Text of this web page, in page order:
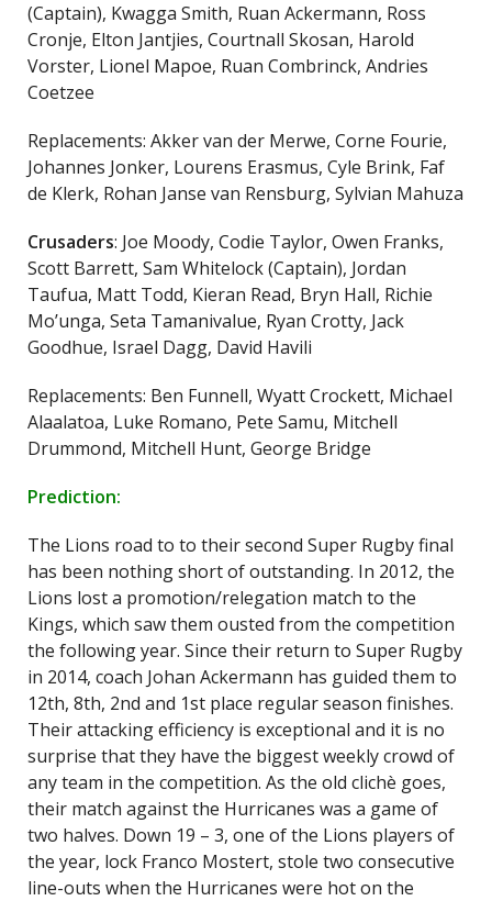
(Captain), Kwagga Smith, Ruan Ackermann, Ross
Cronje, Elton Jantjies, Courtnall Skosan, Harold
Vorster, Lionel Mapoe, Ruan Combrinck, Andries
Coetzee
Replacements: Akker van der Merwe, Corne Fourie,
Johannes Jonker, Lourens Erasmus, Cyle Brink, Faf
de Klerk, Rohan Janse van Rensburg, Sylvian Mahuza
Crusaders: Joe Moody, Codie Taylor, Owen Franks,
Scott Barrett, Sam Whitelock (Captain), Jordan
Taufua, Matt Todd, Kieran Read, Bryn Hall, Richie
Mo’unga, Seta Tamanivalue, Ryan Crotty, Jack
Goodhue, Israel Dagg, David Havili
Replacements: Ben Funnell, Wyatt Crockett, Michael
Alaalatoa, Luke Romano, Pete Samu, Mitchell
Drummond, Mitchell Hunt, George Bridge
Prediction:
The Lions road to to their second Super Rugby final
has been nothing short of outstanding. In 2012, the
Lions lost a promotion/relegation match to the
Kings, which saw them ousted from the competition
the following year. Since their return to Super Rugby
in 2014, coach Johan Ackermann has guided them to
12th, 8th, 2nd and 1st place regular season finishes.
Their attacking efficiency is exceptional and it is no
surprise that they have the biggest weekly crowd of
any team in the competition. As the old clichè goes,
their match against the Hurricanes was a game of
two halves. Down 19 – 3, one of the Lions players of
the year, lock Franco Mostert, stole two consecutive
line-outs when the Hurricanes were hot on the